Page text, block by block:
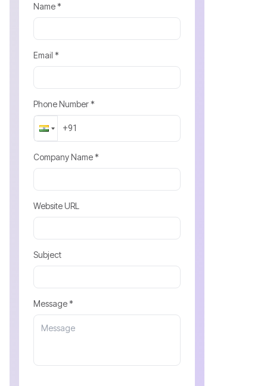
Name *
Email *
Phone Number *
Company Name *
Website URL
Subject
Message *